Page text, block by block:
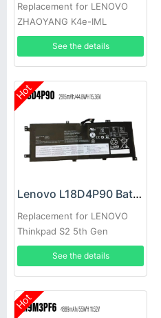
Replacement for LENOVO
ZHAOYANG K4e-IML
See the details
Hot
Lenovo L18D4P90 Battery
Replacement for LENOVO
Thinkpad S2 5th Gen
See the details
Hot